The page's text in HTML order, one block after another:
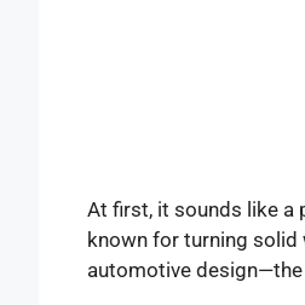
At first, it sounds like a
known for turning
automotive design—the